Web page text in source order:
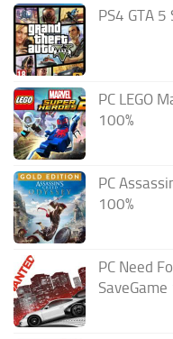
PS4 GTA 5
PC LEGO
100%
PC
100%
PC Need
SaveGame